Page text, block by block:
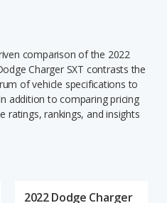
comparison of the 2022
Charger SXT contrasts the
of vehicle specifications to
addition to comparing pricing
ratings, rankings, and insights
of each vehicle model,
2022 Dodge Charger